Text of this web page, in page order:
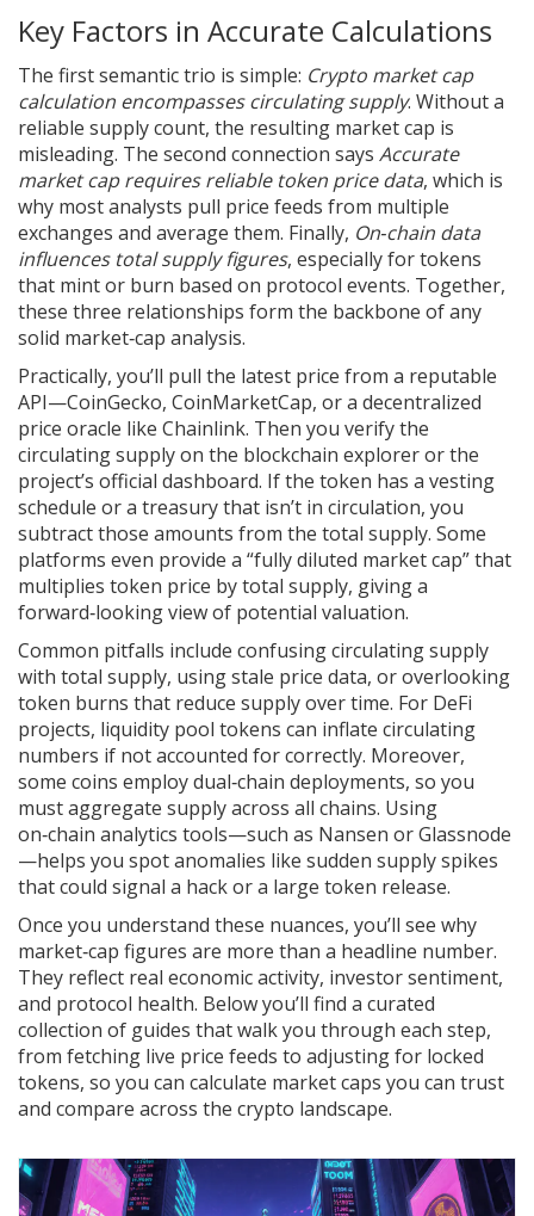
Key Factors in Accurate Calculations
The first semantic trio is simple: Crypto market cap
calculation encompasses circulating supply. Without a
reliable supply count, the resulting market cap is
misleading. The second connection says Accurate
market cap requires reliable token price data, which is
why most analysts pull price feeds from multiple
exchanges and average them. Finally, On‑chain data
influences total supply figures, especially for tokens
that mint or burn based on protocol events. Together,
these three relationships form the backbone of any
solid market‑cap analysis.
Practically, you’ll pull the latest price from a reputable
API—CoinGecko, CoinMarketCap, or a decentralized
price oracle like Chainlink. Then you verify the
circulating supply on the blockchain explorer or the
project’s official dashboard. If the token has a vesting
schedule or a treasury that isn’t in circulation, you
subtract those amounts from the total supply. Some
platforms even provide a “fully diluted market cap” that
multiplies token price by total supply, giving a
forward‑looking view of potential valuation.
Common pitfalls include confusing circulating supply
with total supply, using stale price data, or overlooking
token burns that reduce supply over time. For DeFi
projects, liquidity pool tokens can inflate circulating
numbers if not accounted for correctly. Moreover,
some coins employ dual‑chain deployments, so you
must aggregate supply across all chains. Using
on‑chain analytics tools—such as Nansen or Glassnode
—helps you spot anomalies like sudden supply spikes
that could signal a hack or a large token release.
Once you understand these nuances, you’ll see why
market‑cap figures are more than a headline number.
They reflect real economic activity, investor sentiment,
and protocol health. Below you’ll find a curated
collection of guides that walk you through each step,
from fetching live price feeds to adjusting for locked
tokens, so you can calculate market caps you can trust
and compare across the crypto landscape.